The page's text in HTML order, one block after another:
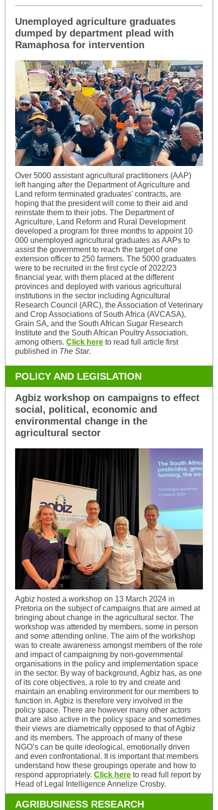
Unemployed agriculture graduates
dumped by department plead with
Ramaphosa for intervention
Over 5000 assistant agricultural practitioners (AAP)
left hanging after the Department of Agriculture and
Land reform terminated graduates' contracts, are
hoping that the president will come to their aid and
reinstate them to their jobs. The Department of
Agriculture, Land Reform and Rural Development
developed a program for three months to appoint 10
000 unemployed agricultural graduates as AAPs to
assist the government to reach the target of one
extension officer to 250 farmers. The 5000 graduates
were to be recruited in the first cycle of 2022/23
financial year, with them placed at the different
provinces and deployed with various agricultural
institutions in the sector including Agricultural
Research Council (ARC), the Association of Veterinary
and Crop Associations of South Africa (AVCASA),
Grain SA, and the South African Sugar Research
Institute and the South African Poultry Association,
among others. Click here to read full article first
published in The Star.
POLICY AND LEGISLATION
Agbiz workshop on campaigns to effect
social, political, economic and
environmental change in the
agricultural sector
Agbiz hosted a workshop on 13 March 2024 in
Pretoria on the subject of campaigns that are aimed at
bringing about change in the agricultural sector. The
workshop was attended by members, some in person
and some attending online. The aim of the workshop
was to create awareness amongst members of the role
and impact of campaigning by non-governmental
organisations in the policy and implementation space
in the sector. By way of background, Agbiz has, as one
of its core objectives, a role to try and create and
maintain an enabling environment for our members to
function in. Agbiz is therefore very involved in the
policy space. There are however many other actors
that are also active in the policy space and sometimes
their views are diametrically opposed to that of Agbiz
and its members. The approach of many of these
NGO’s can be quite ideological, emotionally driven
and even confrontational. It is important that members
understand how these groupings operate and how to
respond appropriately. Click here to read full report by
Head of Legal Intelligence Annelize Crosby.
AGRIBUSINESS RESEARCH